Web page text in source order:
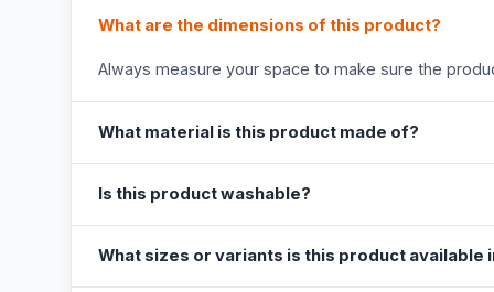
What are the dimensions of this product?
Always measure your space to make sure the
What material is this product made of?
Is this product washable?
What sizes or variants is this product available